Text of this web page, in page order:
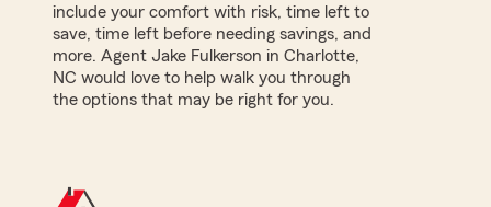
include your comfort with risk, time left to
save, time left before needing savings, and
more. Agent Jake Fulkerson in Charlotte,
NC would love to help walk you through
the options that may be right for you.